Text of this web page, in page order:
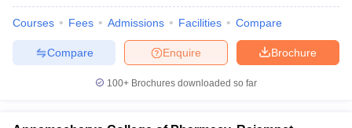
Courses Fees Admissions Facilities Compare
Brochure
Enquire
Compare
100+ Brochures downloaded so far